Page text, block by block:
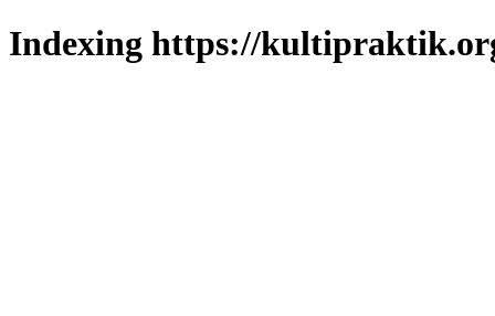
Indexing https://